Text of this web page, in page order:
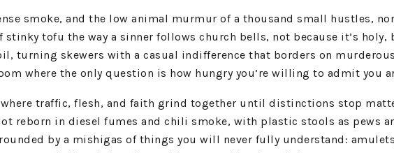
smoke, and the low animal murmur of a thousand small hustles,
tofu the way a sinner follows church bells, not because it’s holy,
turning skewers with a casual indifference that borders on
where the only question is how hungry you’re willing to admit you
traffic, flesh, and faith grind together until distinctions stop
reborn in diesel fumes and chili smoke, with plastic stools as pews
by a mishigas of things you will never fully understand: